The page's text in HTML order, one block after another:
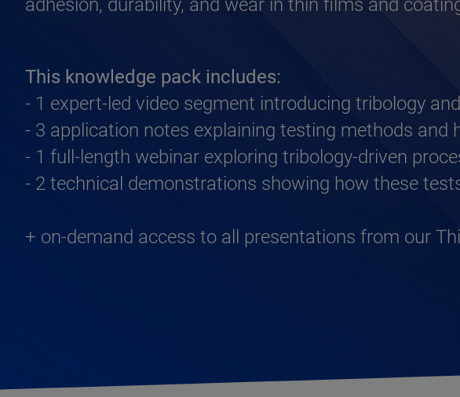
adhesion, durability, and wear in thin films and
This knowledge pack includes:
- 1 expert-led video segment introducing tribology
- 3 application notes explaining testing methods
- 1 full-length webinar exploring tribology-driven
- 2 technical demonstrations showing how these
+ on-demand access to all presentations from our